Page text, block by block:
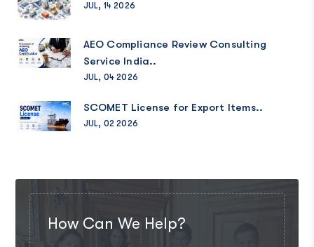
JUL, 14 2026
AEO Compliance Review Consulting
Service India..
JUL, 04 2026
SCOMET License for Export Items..
JUL, 02 2026
How Can We Help?